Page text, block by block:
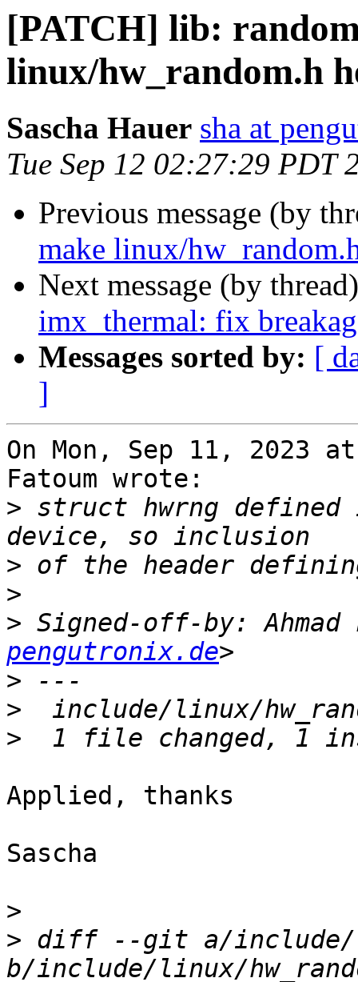
[PATCH] lib:
linux/hw_random.h
Sascha Hauer sha at
Tue Sep 12 02:27:29 PDT
Previous message (by
make linux/
Next message (by
imx_thermal: fix
Messages sorted by: [
]
On Mon, Sep 11, 2023 at
Fatoum wrote:
> struct hwrng
>
>
> Signed-off-by: Ahmad
pengutronix.de
>
>
>
Applied, thanks
Sascha
>
> diff --git a/include/